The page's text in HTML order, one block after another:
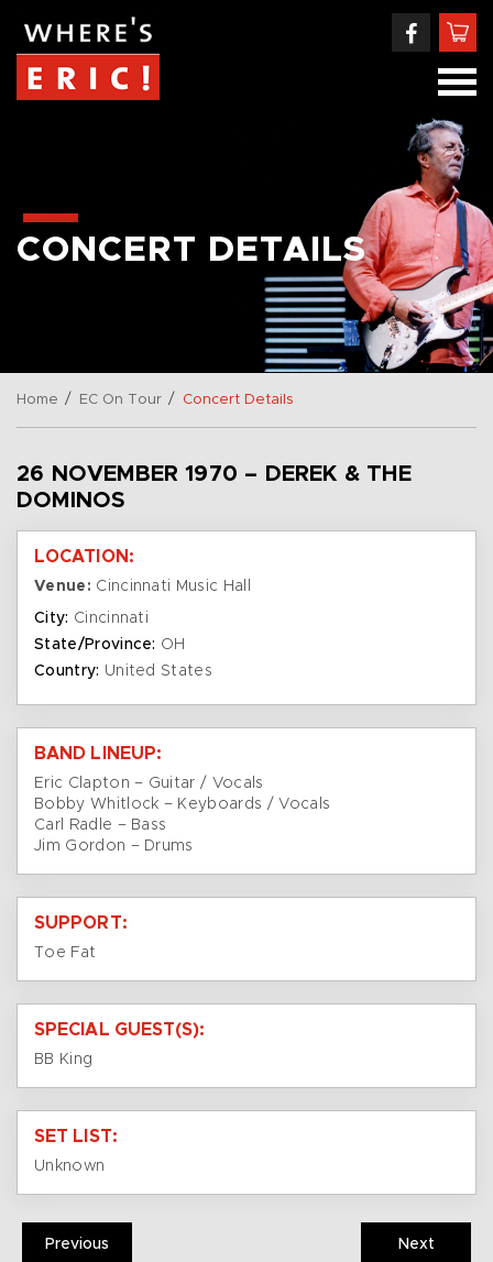
CONCERT DETAILS
Home / EC On Tour / Concert Details
26 NOVEMBER 1970 – DEREK & THE
DOMINOS
LOCATION:
Venue: Cincinnati Music Hall
City: Cincinnati
State/Province: OH
Country: United States
BAND LINEUP:
Eric Clapton – Guitar / Vocals
Bobby Whitlock – Keyboards / Vocals
Carl Radle – Bass
Jim Gordon – Drums
SUPPORT:
Toe Fat
SPECIAL GUEST(S):
BB King
SET LIST:
Unknown
Previous Next